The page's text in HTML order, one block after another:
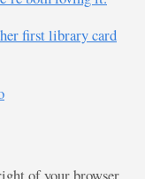
first library card